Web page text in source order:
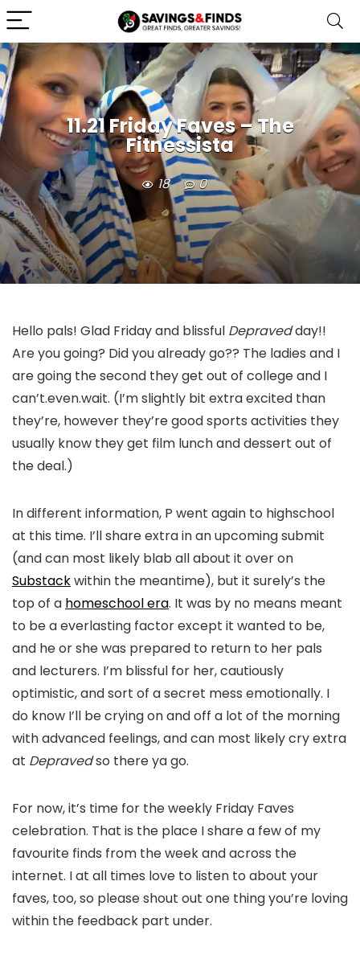
11.21 Friday Faves – The
Fitnessista
18 0
Hello pals! Glad Friday and blissful Depravedday!!
Are you going? Did you already go?? The ladies and I
are going the second they get out of college and I
can’t.even.wait. (I’m slightly bit extra excited than
they’re, however they’re good sports activities they
usually know they get film lunch and dessert out of
the deal.)
In different information, P went again to highschool
at this time. I’ll share extra in an upcoming submit
(and can most likely blab all about it over on
Substackwithin the meantime), but it surely’s the
top of a homeschool era. It was by no means meant
to be a everlasting factor except it wanted to be,
and he or she was prepared to return to her pals
and lecturers. I’m blissful for her, cautiously
optimistic, and sort of a secret mess emotionally. I
do know I’ll be crying on and off a lot of the morning
with advanced feelings, and can most likely cry extra
at Depravedso there ya go.
For now, it’s time for the weekly Friday Faves
celebration. That is the place I share a few of my
favourite finds from the week and across the
internet. I at all times love to listen to about your
faves, too, so please shout out one thing you’re loving
within the feedback part under.